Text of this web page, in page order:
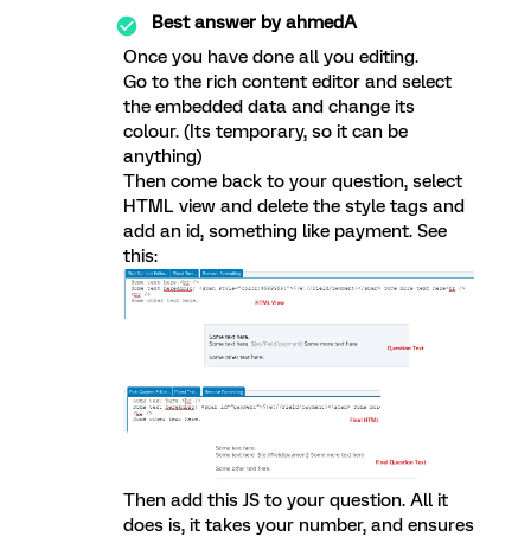
Best answer byahmedA
Once you have done all you editing.
Go to the rich content editor and select
the embedded data and change its
colour. (Its temporary, so it can be
anything)
Then come back to your question, select
HTML view and delete the style tags and
add an id, something like payment. See
this:
Then add this JS to your question. All it
does is, it takes your number, and ensures